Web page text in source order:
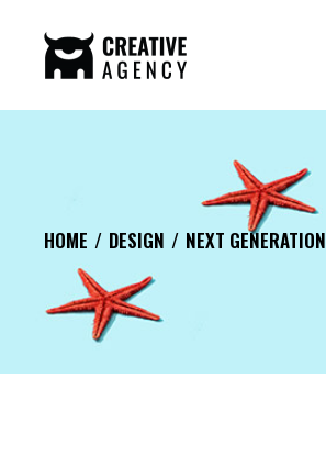
HOME DESIGN NEXT GENERATION